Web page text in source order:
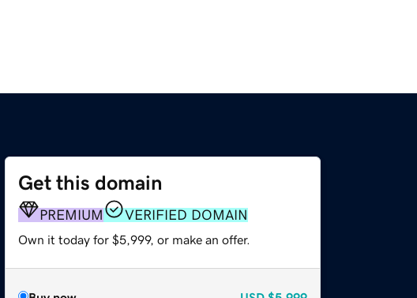
Get this domain
PREMIUM VERIFIED DOMAIN
Own it today for $5,999, or make an offer.